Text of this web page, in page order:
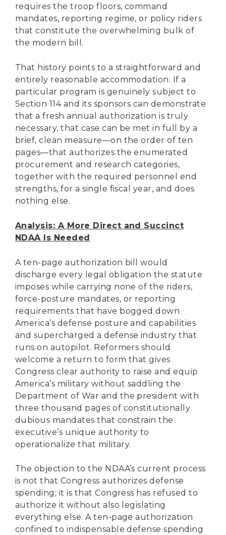
requires the troop floors, command
mandates, reporting regime, or policy riders
that constitute the overwhelming bulk of
the modern bill.
That history points to a straightforward and
entirely reasonable accommodation. If a
particular program is genuinely subject to
Section 114 and its sponsors can demonstrate
that a fresh annual authorization is truly
necessary, that case can be met in full by a
brief, clean measure—on the order of ten
pages—that authorizes the enumerated
procurement and research categories,
together with the required personnel end
strengths, for a single fiscal year, and does
nothing else.
Analysis: A More Direct and Succinct
NDAA Is Needed
A ten-page authorization bill would
discharge every legal obligation the statute
imposes while carrying none of the riders,
force-posture mandates, or reporting
requirements that have bogged down
America’s defense posture and capabilities
and supercharged a defense industry that
runs on autopilot. Reformers should
welcome a return to form that gives
Congress clear authority to raise and equip
America’s military without saddling the
Department of War and the president with
three thousand pages of constitutionally
dubious mandates that constrain the
executive’s unique authority to
operationalize that military.
The objection to the NDAA’s current process
is not that Congress authorizes defense
spending; it is that Congress has refused to
authorize it without also legislating
everything else. A ten-page authorization
confined to indispensable defense spending